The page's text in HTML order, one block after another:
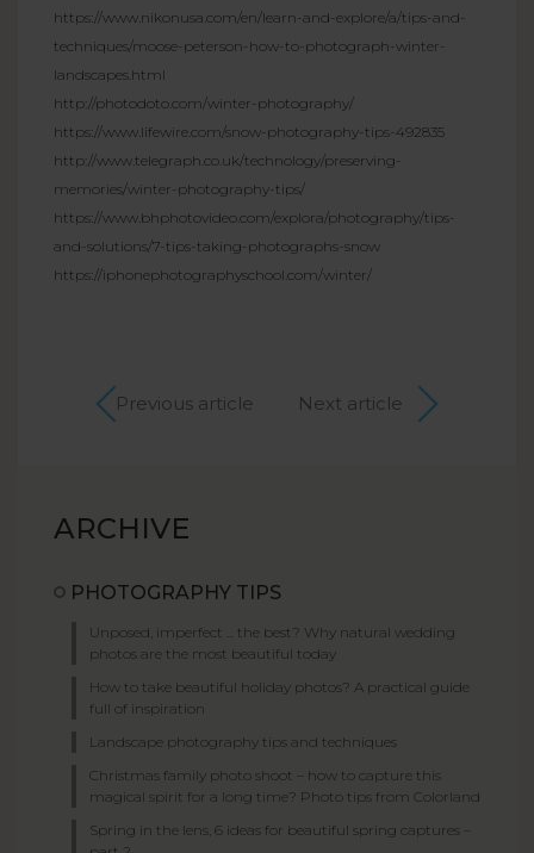
https://www.nikonusa.com/en/learn-and-explore/a/tips-and-
techniques/moose-peterson-how-to-photograph-winter-
landscapes.html
http://photodoto.com/winter-photography/
https://www.lifewire.com/snow-photography-tips-492835
http://www.telegraph.co.uk/technology/preserving-
memories/winter-photography-tips/
https://www.bhphotovideo.com/explora/photography/tips-
and-solutions/7-tips-taking-photographs-snow
https://iphonephotographyschool.com/winter/
Previous article Next article
ARCHIVE
PHOTOGRAPHY TIPS
Unposed, imperfect ... the best? Why natural wedding
photos are the most beautiful today
How to take beautiful holiday photos? A practical guide
full of inspiration
Landscape photography tips and techniques
Christmas family photo shoot – how to capture this
magical spirit for a long time? Photo tips from Colorland
Spring in the lens, 6 ideas for beautiful spring captures –